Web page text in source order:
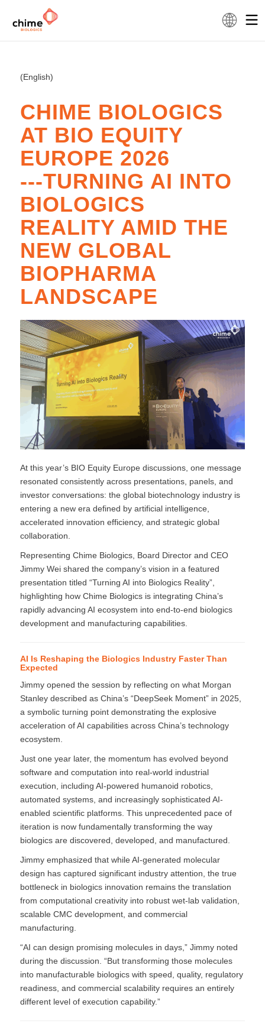
(English)
CHIME BIOLOGICS
AT BIO EQUITY
EUROPE 2026
---TURNING AI INTO
BIOLOGICS
REALITY AMID THE
NEW GLOBAL
BIOPHARMA
LANDSCAPE
At this year’s BIO Equity Europe discussions, one message
resonated consistently across presentations, panels, and
investor conversations: the global biotechnology industry is
entering a new era defined by artificial intelligence,
accelerated innovation efficiency, and strategic global
collaboration.
Representing Chime Biologics, Board Director and CEO
Jimmy Wei shared the company’s vision in a featured
presentation titled “Turning AI into Biologics Reality”,
highlighting how Chime Biologics is integrating China’s
rapidly advancing AI ecosystem into end-to-end biologics
development and manufacturing capabilities.
AI Is Reshaping the Biologics Industry Faster Than
Expected
Jimmy opened the session by reflecting on what Morgan
Stanley described as China’s “DeepSeek Moment” in 2025,
a symbolic turning point demonstrating the explosive
acceleration of AI capabilities across China’s technology
ecosystem.
Just one year later, the momentum has evolved beyond
software and computation into real-world industrial
execution, including AI-powered humanoid robotics,
automated systems, and increasingly sophisticated AI-
enabled scientific platforms. This unprecedented pace of
iteration is now fundamentally transforming the way
biologics are discovered, developed, and manufactured.
Jimmy emphasized that while AI-generated molecular
design has captured significant industry attention, the true
bottleneck in biologics innovation remains the translation
from computational creativity into robust wet-lab validation,
scalable CMC development, and commercial
manufacturing.
“AI can design promising molecules in days,” Jimmy noted
during the discussion. “But transforming those molecules
into manufacturable biologics with speed, quality, regulatory
readiness, and commercial scalability requires an entirely
different level of execution capability.”